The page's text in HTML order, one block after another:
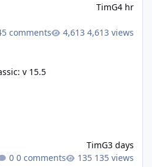
TimG4 hr
comments
4,613 views
v 15.5
TimG3 days
0 comments
135 views